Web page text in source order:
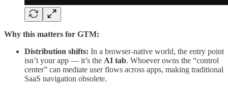
Why this matters for GTM:
Distribution shifts: In a browser-native world, the entry point
isn’t your app — it’s the AI tab. Whoever owns the “control
center” can mediate user flows across apps, making traditional
SaaS navigation obsolete.